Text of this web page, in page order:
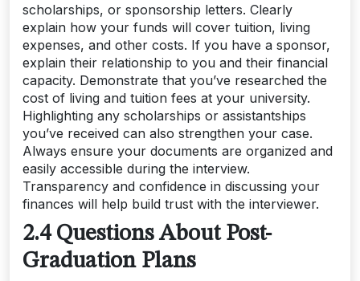
scholarships, or sponsorship letters. Clearly
explain how your funds will cover tuition, living
expenses, and other costs. If you have a sponsor,
explain their relationship to you and their financial
capacity. Demonstrate that you’ve researched the
cost of living and tuition fees at your university.
Highlighting any scholarships or assistantships
you’ve received can also strengthen your case.
Always ensure your documents are organized and
easily accessible during the interview.
Transparency and confidence in discussing your
finances will help build trust with the interviewer.
2.4 Questions About Post-
Graduation Plans